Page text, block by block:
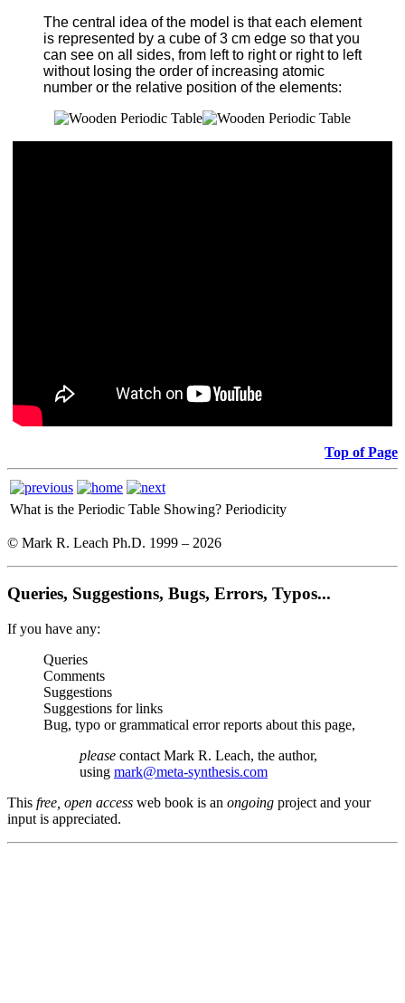
The central idea of the model is that each element
is represented by a cube of 3 cm edge so that you
can see on all sides, from left to right or right to left
without losing the order of increasing atomic
number or the relative position of the elements:
Top of Page
What is the Periodic Table Showing? Periodicity
© Mark R. Leach Ph.D. 1999 – 2026
Queries, Suggestions, Bugs, Errors, Typos...
If you have any:
Queries
Comments
Suggestions
Suggestions for links
Bug, typo or grammatical error reports about this page,
please contact Mark R. Leach, the author,
using mark@meta-synthesis.com
This free, open access web book is an ongoing project and your
input is appreciated.